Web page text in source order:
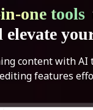
one tools
elevate
content with AI
editing features